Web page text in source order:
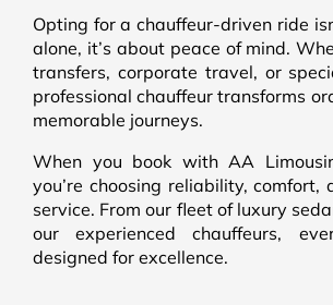
Opting for a chauffeur-driven ride
alone, it’s about peace of mind.
transfers, corporate travel, or
professional chauffeur transforms
memorable journeys.
When you book with AA
you’re choosing reliability, comfort,
service. From our fleet of luxury
our experienced chauffeurs,
designed for excellence.